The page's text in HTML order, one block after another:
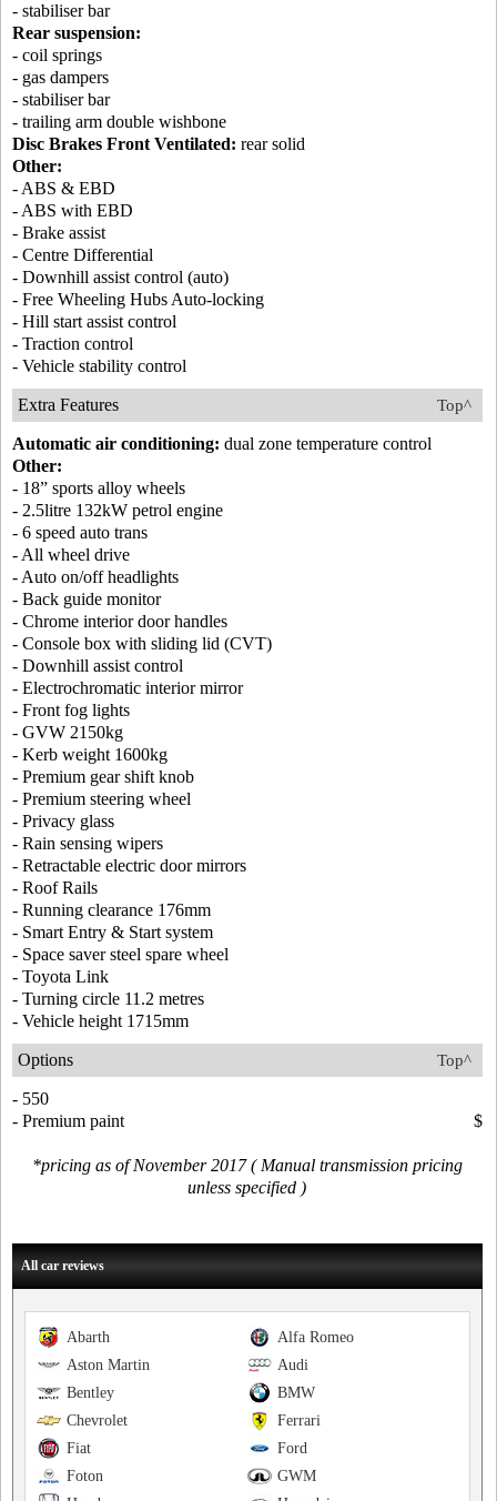
- stabiliser bar
Rear suspension:
- coil springs
- gas dampers
- stabiliser bar
- trailing arm double wishbone
Disc Brakes Front Ventilated: rear solid
Other:
- ABS & EBD
- ABS with EBD
- Brake assist
- Centre Differential
- Downhill assist control (auto)
- Free Wheeling Hubs Auto-locking
- Hill start assist control
- Traction control
- Vehicle stability control
Top^
Extra Features
Automatic air conditioning: dual zone temperature control
Other:
- 18” sports alloy wheels
- 2.5litre 132kW petrol engine
- 6 speed auto trans
- All wheel drive
- Auto on/off headlights
- Back guide monitor
- Chrome interior door handles
- Console box with sliding lid (CVT)
- Downhill assist control
- Electrochromatic interior mirror
- Front fog lights
- GVW 2150kg
- Kerb weight 1600kg
- Premium gear shift knob
- Premium steering wheel
- Privacy glass
- Rain sensing wipers
- Retractable electric door mirrors
- Roof Rails
- Running clearance 176mm
- Smart Entry & Start system
- Space saver steel spare wheel
- Toyota Link
- Turning circle 11.2 metres
- Vehicle height 1715mm
Top^
Options
- 550
- Premium paint
$
*pricing as of November 2017 ( Manual transmission pricing
unless specified )
All car reviews
Alfa Romeo
Abarth
Audi
Aston Martin
BMW
Bentley
Ferrari
Chevrolet
Ford
Fiat
GWM
Foton